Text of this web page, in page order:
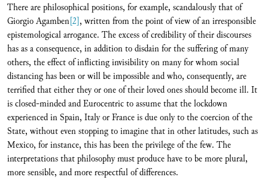
There are philosophical positions, for example, scandalously that of
Giorgio Agamben[2], written from the point of view of an irresponsible
epistemological arrogance. The excess of credibility of their discourses
has as a consequence, in addition to disdain for the suffering of many
others, the effect of inflicting invisibility on many for whom social
distancing has been or will be impossible and who, consequently, are
terrified that either they or one of their loved ones should become ill. It
is closed-minded and Eurocentric to assume that the lockdown
experienced in Spain, Italy or France is due only to the coercion of the
State, without even stopping to imagine that in other latitudes, such as
Mexico, for instance, this has been the privilege of the few. The
interpretations that philosophy must produce have to be more plural,
more sensible, and more respectful of differences.